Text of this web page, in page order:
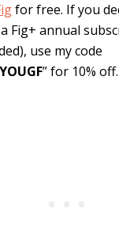
for free. If you
Fig+ annual
use my code
” for 10% off.